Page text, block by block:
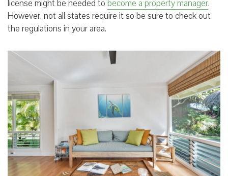
license might be needed to become a property manager.
However, not all states require it so be sure to check out
the regulations in your area.